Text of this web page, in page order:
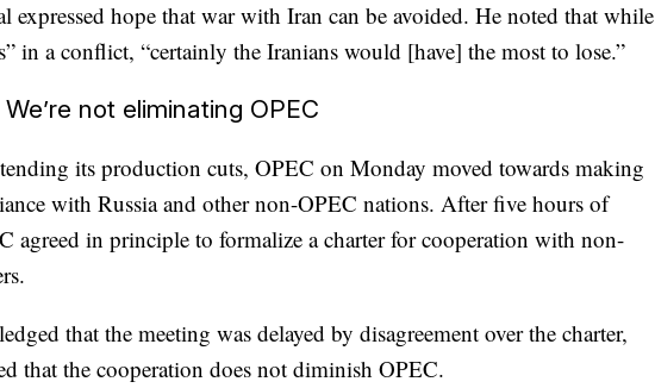
expressed hope that war with Iran can be avoided. He noted that while
in a conflict, “certainly the Iranians would [have] the most to lose.”
not eliminating OPEC
its production cuts, OPEC on Monday moved towards making
with Russia and other non-OPEC nations. After five hours of
agreed in principle to formalize a charter for cooperation with non-
that the meeting was delayed by disagreement over the charter,
that the cooperation does not diminish OPEC.